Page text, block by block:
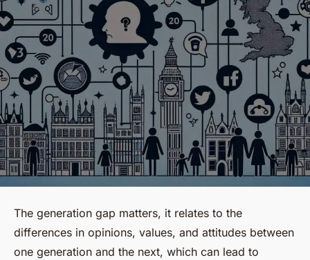
The generation gap matters, it relates to the
differences in opinions, values, and attitudes between
one generation and the next, which can lead to